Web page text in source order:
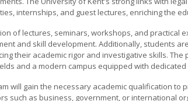
internships, and guest lectures, enriching the
of lectures, seminars, workshops, and practical
and skill development. Additionally, students
their academic rigor and investigative skills.
and a modern campus equipped with
will gain the necessary academic qualification to
such as business, government, or international